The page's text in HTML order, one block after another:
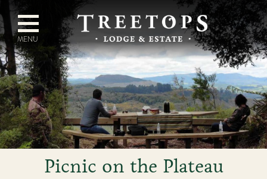
Picnic on the Plateau